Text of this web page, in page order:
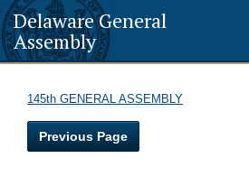
Delaware General
Assembly
145th GENERAL ASSEMBLY
Previous Page